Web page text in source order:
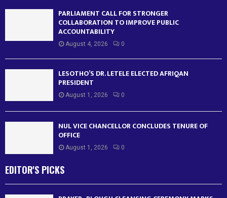
PARLIAMENT CALL FOR STRONGER
COLLABORATION TO IMPROVE PUBLIC
ACCOUNTABILITY
August 4, 2026 0
LESOTHO’S DR. LETELE ELECTED AFRIQAN
PRESIDENT
August 1, 2026 0
NUL VICE CHANCELLOR CONCLUDES TENURE OF
OFFICE
August 1, 2026 0
EDITOR'S PICKS